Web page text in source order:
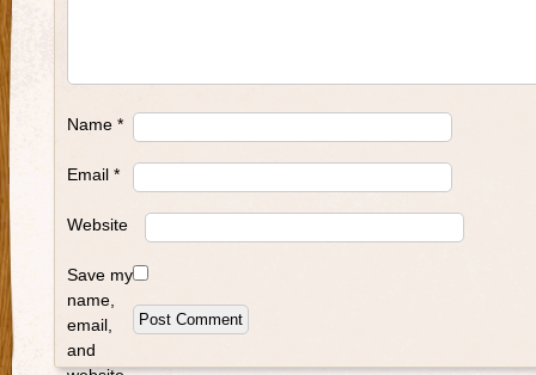
Name *
Email *
Website
Save my
name,
email,
and